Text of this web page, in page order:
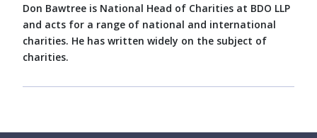
Don Bawtree is National Head of Charities at BDO LLP
and acts for a range of national and international
charities. He has written widely on the subject of
charities.